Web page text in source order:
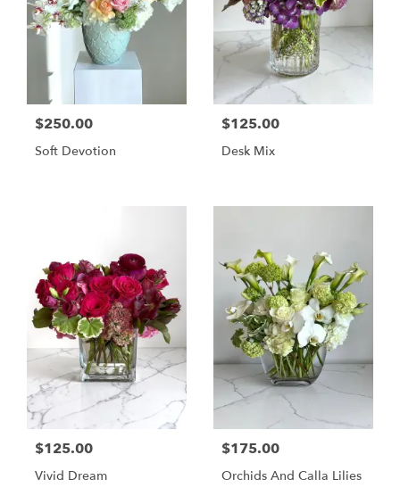
$250.00
Soft Devotion
$125.00
Desk Mix
$125.00
Vivid Dream
$175.00
Orchids And Calla Lilies